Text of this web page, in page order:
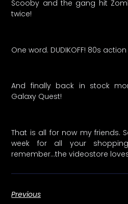
Scooby and the gang hit
twice!
One word. DUDIKOFF! 80s
And finally back in stock
Galaxy Quest!
That is all for now my friends.
week for all your
remember…the videostore
Previous